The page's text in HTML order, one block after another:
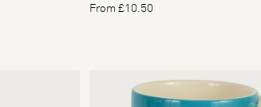
From £10.50